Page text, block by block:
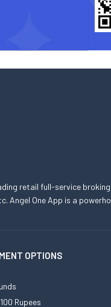
retail full-service
One App is a
OPTIONS
Rupees